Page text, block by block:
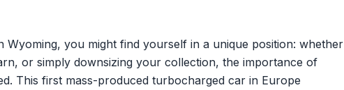
you might find yourself in a unique position: whether
or simply downsizing your collection, the importance of
This first mass-produced turbocharged car in Europe